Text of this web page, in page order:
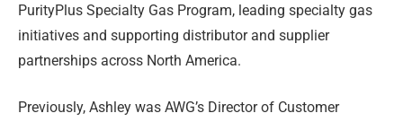
PurityPlus Specialty Gas Program, leading specialty gas
initiatives and supporting distributor and supplier
partnerships across North America.
Previously, Ashley was AWG’s Director of Customer